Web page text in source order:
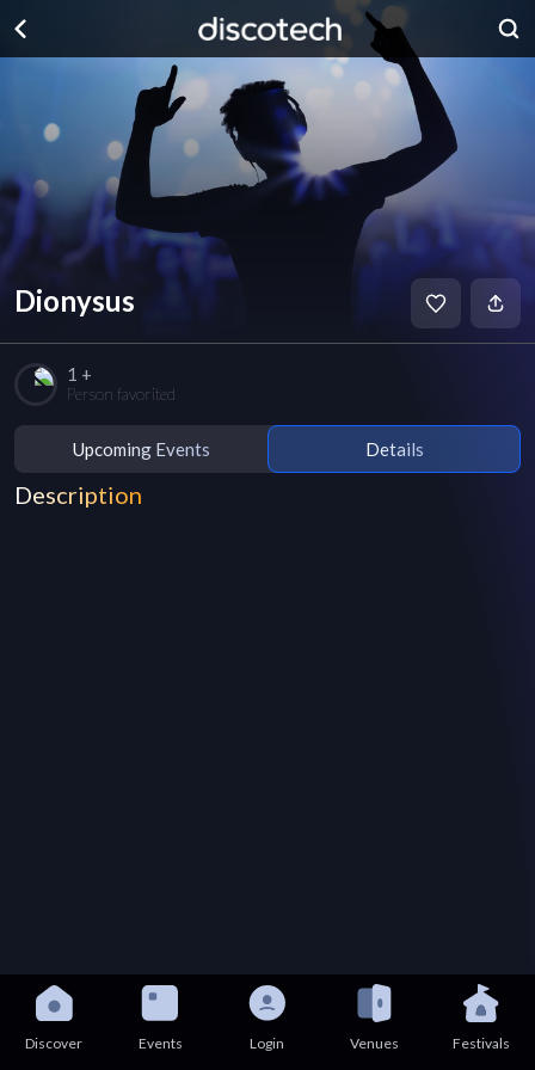
Dionysus
1 +
Person favorited
Upcoming Events Details
Description
Discover Events Login Venues Festivals